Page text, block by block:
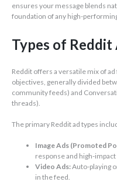
ensures your message blends
foundation of any high-
Types of Reddit
Reddit offers a versatile mix of
objectives, generally divided
community feeds) and
threads).
The primary Reddit ad types
Image Ads (Promoted
response and high-impact
Video Ads:Auto-playing
in the feed.